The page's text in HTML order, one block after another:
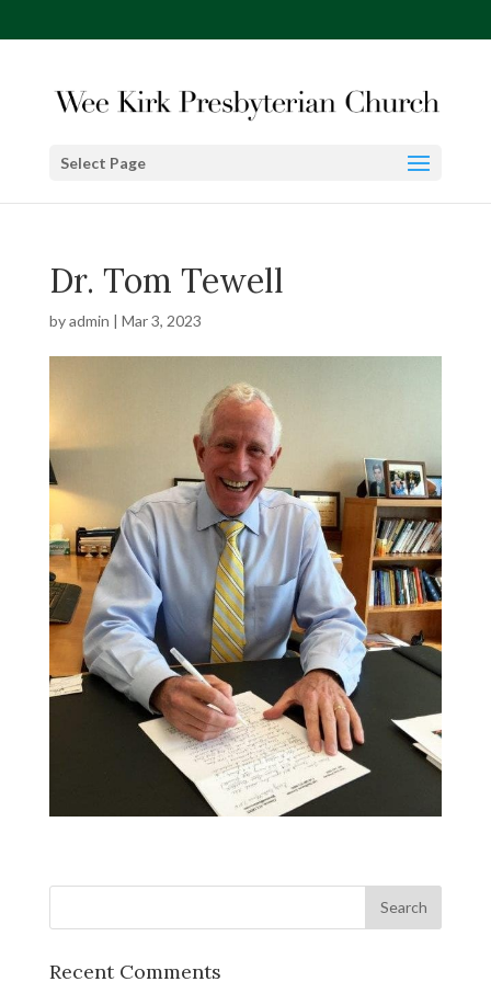
Select Page
Dr. Tom Tewell
byadmin | Mar 3, 2023
Recent Comments